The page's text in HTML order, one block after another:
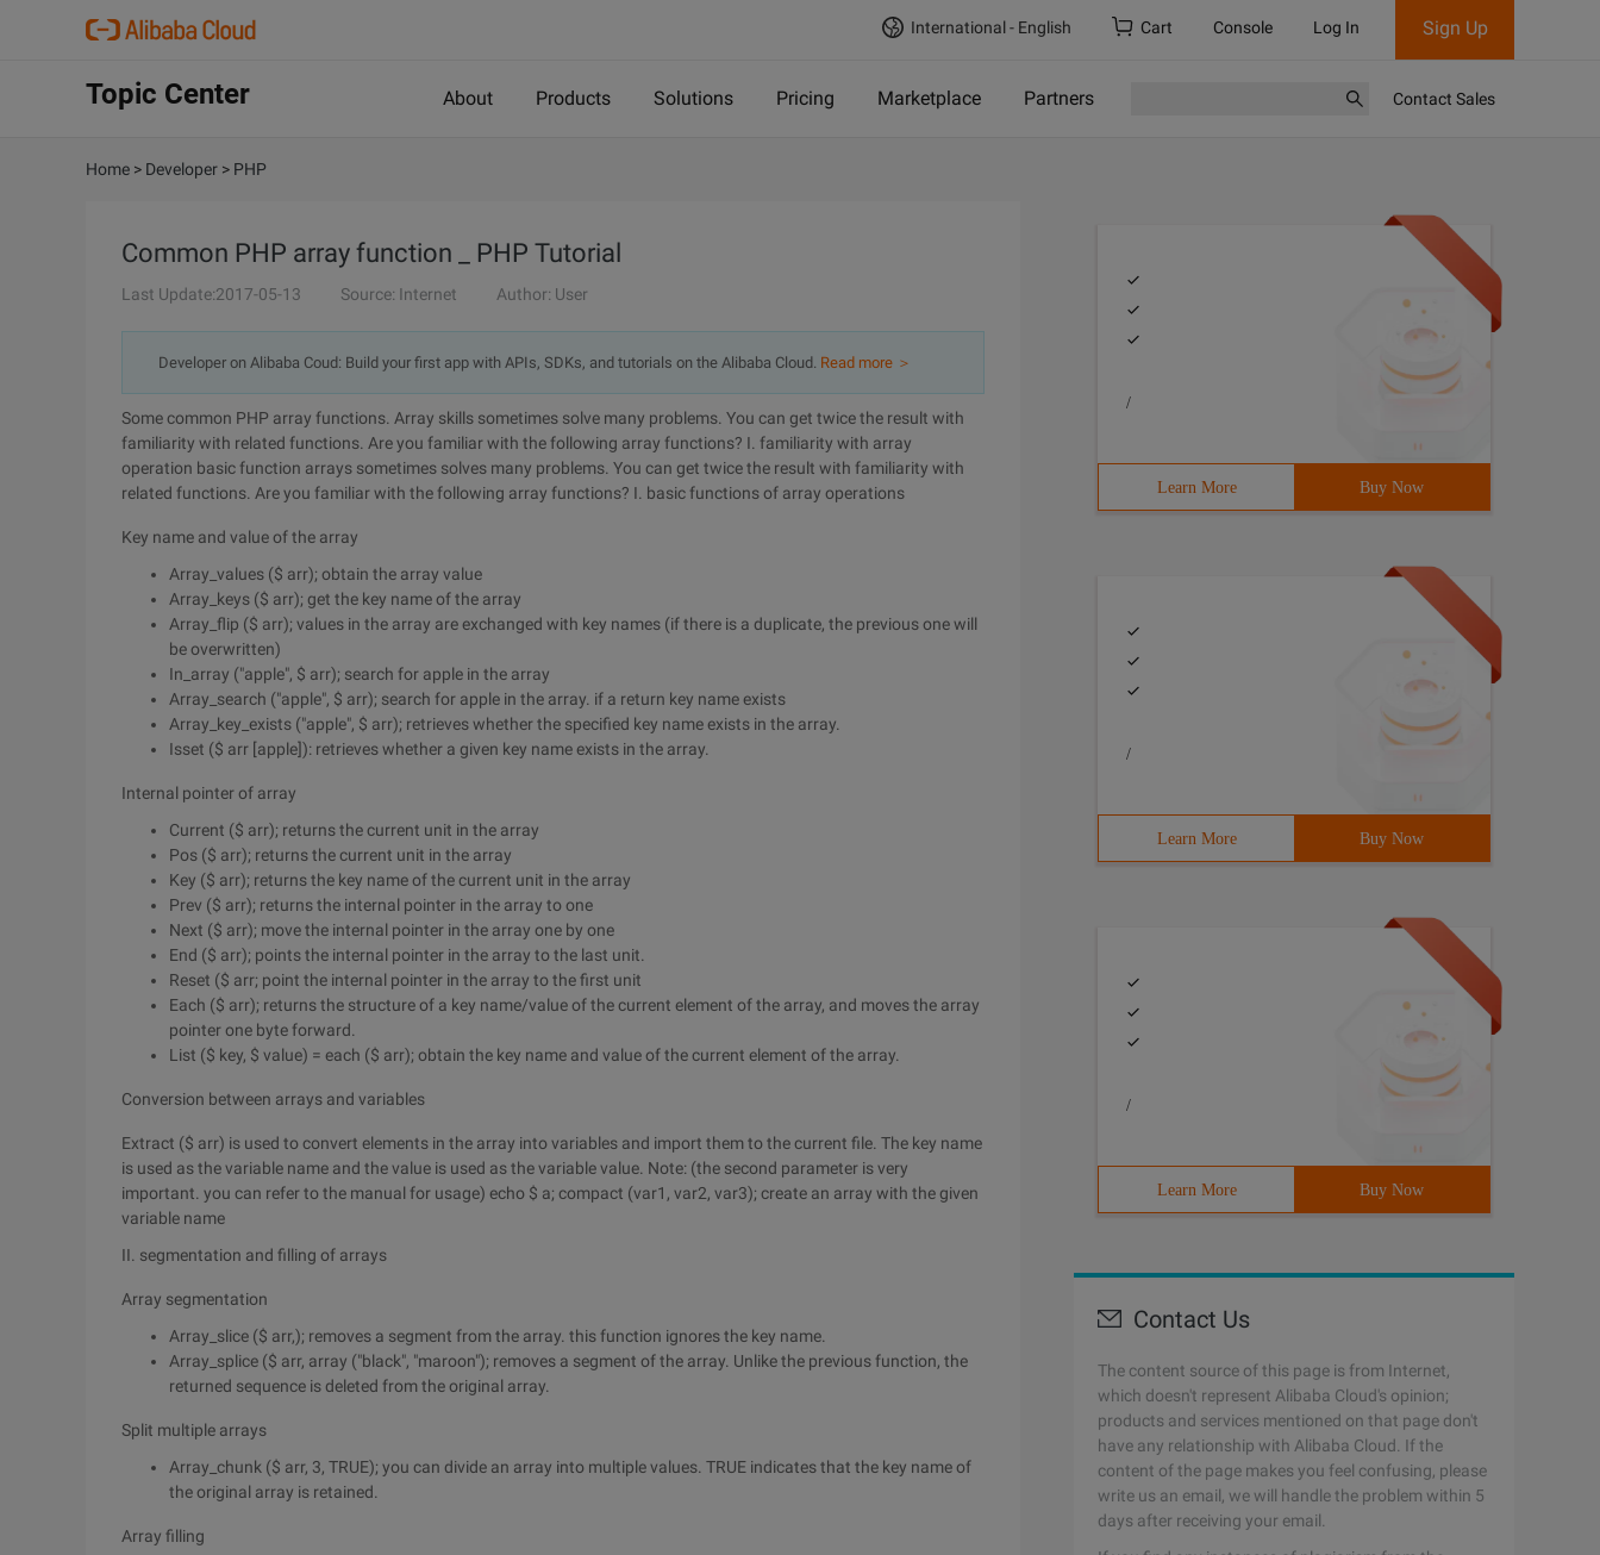
International - English Cart Console Log In Sign Up
Topic Center About Products Solutions Pricing Marketplace Partners Contact Sales
Home > Developer > PHP
Common PHP array function _ PHP Tutorial
Last Update:2017-05-13 Source: Internet Author: User
Developer on Alibaba Coud: Build your first app with APIs, SDKs, and tutorials on the Alibaba Cloud. Read more ＞
Some common PHP array functions. Array skills sometimes solve many problems. You can get twice the result with
familiarity with related functions. Are you familiar with the following array functions? I. familiarity with array
operation basic function arrays sometimes solves many problems. You can get twice the result with familiarity with
related functions. Are you familiar with the following array functions? I. basic functions of array operations
Key name and value of the array
Array_values ($ arr); obtain the array value
Array_keys ($ arr); get the key name of the array
Array_flip ($ arr); values in the array are exchanged with key names (if there is a duplicate, the previous one will
be overwritten)
In_array ("apple", $ arr); search for apple in the array
Array_search ("apple", $ arr); search for apple in the array. if a return key name exists
Array_key_exists ("apple", $ arr); retrieves whether the specified key name exists in the array.
Isset ($ arr [apple]): retrieves whether a given key name exists in the array.
Internal pointer of array
Current ($ arr); returns the current unit in the array
Pos ($ arr); returns the current unit in the array
Key ($ arr); returns the key name of the current unit in the array
Prev ($ arr); returns the internal pointer in the array to one
Next ($ arr); move the internal pointer in the array one by one
End ($ arr); points the internal pointer in the array to the last unit.
Reset ($ arr; point the internal pointer in the array to the first unit
Each ($ arr); returns the structure of a key name/value of the current element of the array, and moves the array
pointer one byte forward.
List ($ key, $ value) = each ($ arr); obtain the key name and value of the current element of the array.
Conversion between arrays and variables
Extract ($ arr) is used to convert elements in the array into variables and import them to the current file. The key name
is used as the variable name and the value is used as the variable value. Note: (the second parameter is very
important. you can refer to the manual for usage) echo $ a; compact (var1, var2, var3); create an array with the given
variable name
II. segmentation and filling of arrays
Array segmentation
Array_slice ($ arr,); removes a segment from the array. this function ignores the key name.
Array_splice ($ arr, array ("black", "maroon"); removes a segment of the array. Unlike the previous function, the
returned sequence is deleted from the original array.
Split multiple arrays
Array_chunk ($ arr, 3, TRUE); you can divide an array into multiple values. TRUE indicates that the key name of
the original array is retained.
Array filling
/
Learn More Buy Now
/
Learn More Buy Now
/
Learn More Buy Now
Contact Us
The content source of this page is from Internet,
which doesn't represent Alibaba Cloud's opinion;
products and services mentioned on that page don't
have any relationship with Alibaba Cloud. If the
content of the page makes you feel confusing, please
write us an email, we will handle the problem within 5
days after receiving your email.